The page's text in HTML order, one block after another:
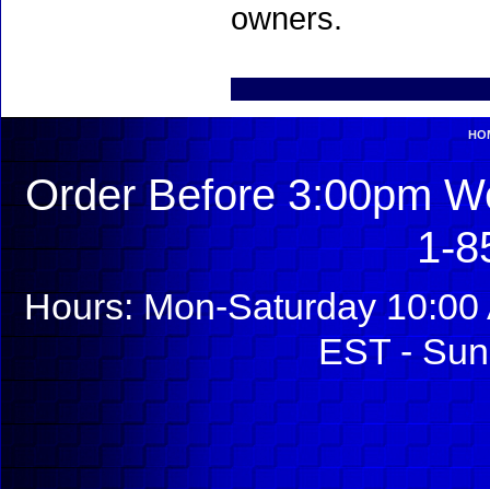
owners.
Order Before 3:00pm
1-
Hours: Mon-Saturday
EST -